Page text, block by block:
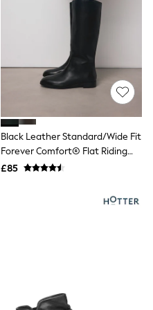
Black Leather Standard/Wide Fit
Forever Comfort® Flat Riding
Boots
£85